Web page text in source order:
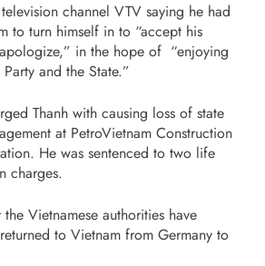
channel VTV saying he had
to turn himself in to “accept his
in the hope of “enjoying
and the State.”
Thanh with causing loss of state
at PetroVietnam Construction
He was sentenced to two life
charges.
Vietnamese authorities have
to Vietnam from Germany to